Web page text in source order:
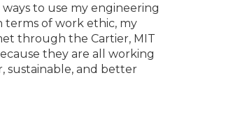
to use my engineering
of work ethic, my
through the Cartier, MIT
they are all working
sustainable, and better